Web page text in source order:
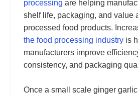
processing are helping
shelf life, packaging, and value
processed food products.
the food processing industry is
manufacturers improve
consistency, and packaging
Once a small scale ginger